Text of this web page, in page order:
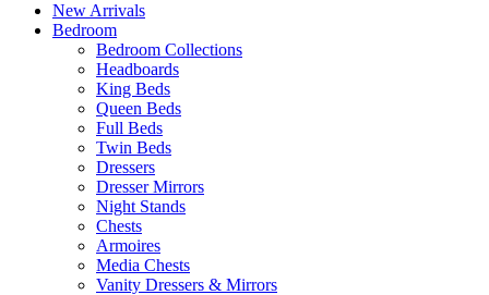
New Arrivals
Bedroom
Bedroom Collections
Headboards
King Beds
Queen Beds
Full Beds
Twin Beds
Dressers
Dresser Mirrors
Night Stands
Chests
Armoires
Media Chests
Vanity Dressers & Mirrors